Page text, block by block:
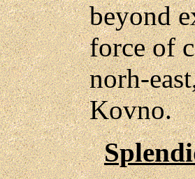
beyond
force of
norh-
Kovno.